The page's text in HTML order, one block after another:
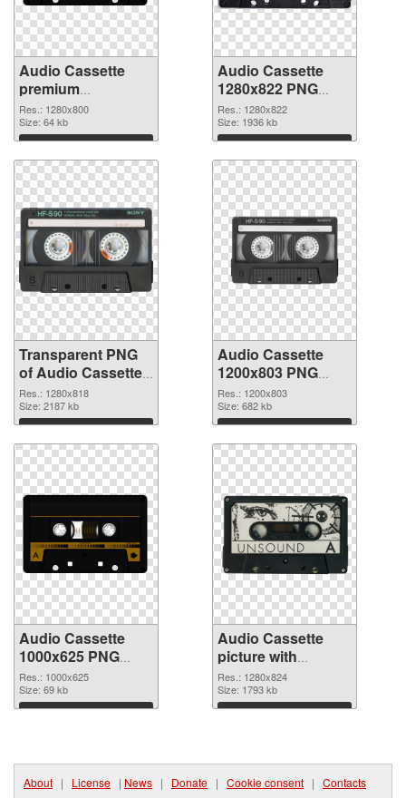
Audio Cassette
premium
transparent PNG
graphic
Res.: 1280x800
Size: 64 kb
Download
Audio Cassette
1280x822 PNG
image
Res.: 1280x822
Size: 1936 kb
Download
Transparent PNG
of Audio Cassette
1280x818
Res.: 1280x818
Size: 2187 kb
Download
Audio Cassette
1200x803 PNG
picture
Res.: 1200x803
Size: 682 kb
Download
Audio Cassette
1000x625 PNG
cutout
Res.: 1000x625
Size: 69 kb
Download
Audio Cassette
picture with
transparent
background
transparent PNG
Res.: 1280x824
Size: 1793 kb
Download
About | License | News | Donate | Cookie consent | Contacts